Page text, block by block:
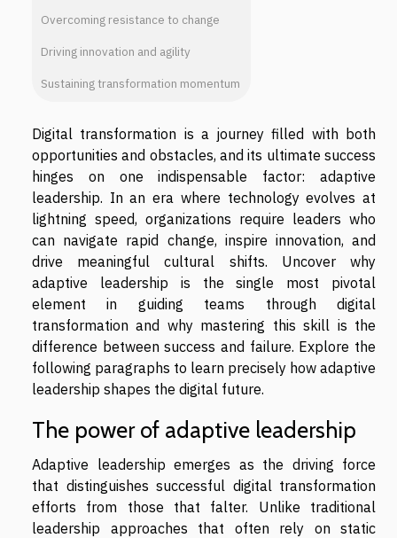
Overcoming resistance to change
Driving innovation and agility
Sustaining transformation momentum
Digital transformation is a journey filled with both
opportunities and obstacles, and its ultimate success
hinges on one indispensable factor: adaptive
leadership. In an era where technology evolves at
lightning speed, organizations require leaders who
can navigate rapid change, inspire innovation, and
drive meaningful cultural shifts. Uncover why
adaptive leadership is the single most pivotal
element in guiding teams through digital
transformation and why mastering this skill is the
difference between success and failure. Explore the
following paragraphs to learn precisely how adaptive
leadership shapes the digital future.
The power of adaptive leadership
Adaptive leadership emerges as the driving force
that distinguishes successful digital transformation
efforts from those that falter. Unlike traditional
leadership approaches that often rely on static